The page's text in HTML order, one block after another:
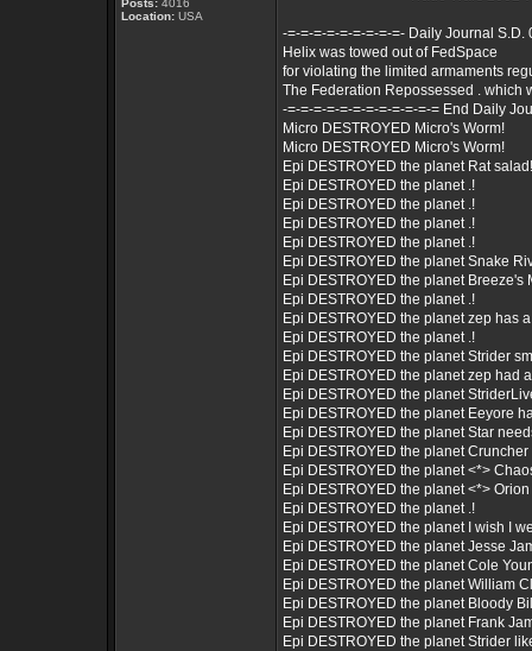
Posts: 4016
Location: USA
-=-=-=-=-=-=-=-=-=- Daily Journal S.D.
Helix was towed out of FedSpace
for violating the limited armaments
The Federation Repossessed . which
-=-=-=-=-=-=-=-=-=-=-=-= End Daily
Micro DESTROYED Micro's Worm!
Micro DESTROYED Micro's Worm!
Epi DESTROYED the planet Rat salad!
Epi DESTROYED the planet .!
Epi DESTROYED the planet .!
Epi DESTROYED the planet .!
Epi DESTROYED the planet .!
Epi DESTROYED the planet Snake
Epi DESTROYED the planet Breeze's
Epi DESTROYED the planet .!
Epi DESTROYED the planet zep has
Epi DESTROYED the planet .!
Epi DESTROYED the planet Strider
Epi DESTROYED the planet zep had
Epi DESTROYED the planet
Epi DESTROYED the planet Eeyore
Epi DESTROYED the planet Star
Epi DESTROYED the planet
Epi DESTROYED the planet <*>
Epi DESTROYED the planet <*>
Epi DESTROYED the planet .!
Epi DESTROYED the planet I wish I
Epi DESTROYED the planet Jesse
Epi DESTROYED the planet Cole
Epi DESTROYED the planet William
Epi DESTROYED the planet Bloody
Epi DESTROYED the planet Frank
Epi DESTROYED the planet Strider